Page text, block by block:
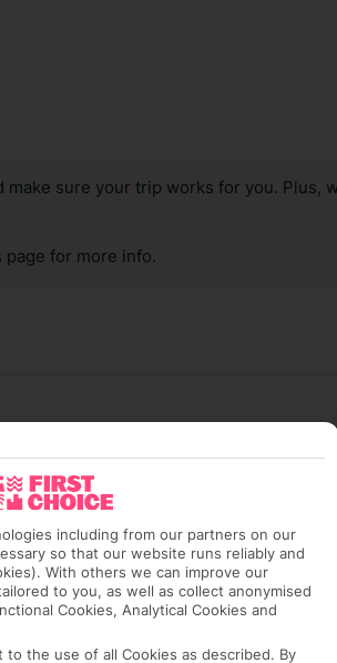
sure your trip works for you. Plus,
for more info.
RATING
including from our partners on our
so that our website runs reliably and
With others we can improve our
to you, as well as collect anonymised
Cookies, Analytical Cookies and
to the use of all Cookies as described. By